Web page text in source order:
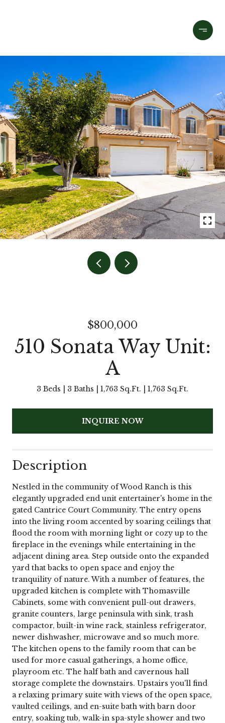
$800,000
510 Sonata Way Unit:
A
3 Beds 3 Baths 1,763 Sq.Ft. 1,763 Sq.Ft.
INQUIRE NOW
Description
Nestled in the community of Wood Ranch is this
elegantly upgraded end unit entertainer's home in the
gated Cantrice Court Community. The entry opens
into the living room accented by soaring ceilings that
flood the room with morning light or cozy up to the
fireplace in the evenings while entertaining in the
adjacent dining area. Step outside onto the expanded
yard that backs to open space and enjoy the
tranquility of nature. With a number of features, the
upgraded kitchen is complete with Thomasville
Cabinets, some with convenient pull-out drawers,
granite counters, large peninsula with sink, trash
compactor, built-in wine rack, stainless refrigerator,
newer dishwasher, microwave and so much more.
The kitchen opens to the family room that can be
used for more casual gatherings, a home office,
playroom etc. The half bath and cavernous hall
storage complete the downstairs. Upstairs you'll find
a relaxing primary suite with views of the open space,
vaulted ceilings, and en-suite bath with barn door
entry, soaking tub, walk-in spa-style shower and two